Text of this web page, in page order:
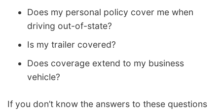
Does my personal policy cover me when
driving out-of-state?
Is my trailer covered?
Does coverage extend to my business
vehicle?
If you don’t know the answers to these questions